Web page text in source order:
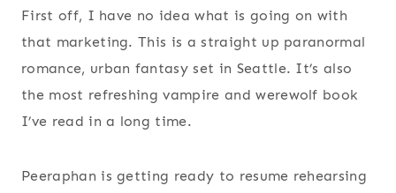
First off, I have no idea what is going on with
that marketing. This is a straight up paranormal
romance, urban fantasy set in Seattle. It’s also
the most refreshing vampire and werewolf book
I’ve read in a long time.
Peeraphan is getting ready to resume rehearsing